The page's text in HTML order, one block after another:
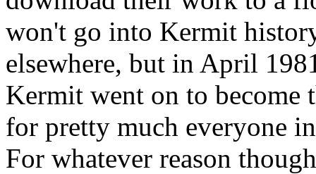
won't go into Kermit
elsewhere, but in April
Kermit went on to become
for pretty much everyone
For whatever reason